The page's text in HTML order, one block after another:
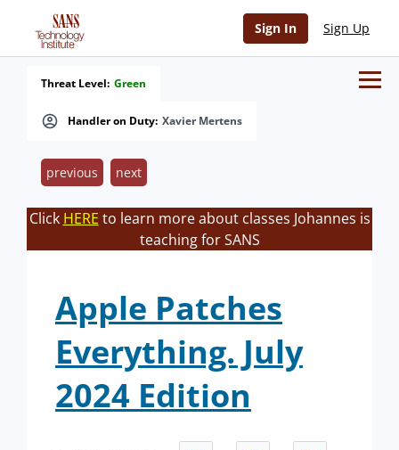
Sign In Sign Up
Handler on Duty: Xavier Mertens
Threat Level: Green
previous next
Click HERE to learn more about classes Johannes is
teaching for SANS
Apple Patches
Everything. July
2024 Edition